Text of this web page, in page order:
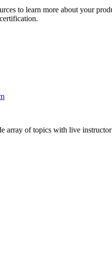
to learn more about your
array of topics with live